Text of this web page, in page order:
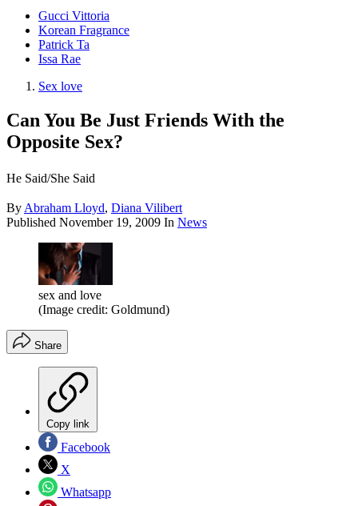
Gucci Vittoria
Korean Fragrance
Patrick Ta
Issa Rae
Sex love
Can You Be Just Friends With the
Opposite Sex?
He Said/She Said
By Abraham Lloyd, Diana Vilibert
Published November 19, 2009 In News
sex and love
(Image credit: Goldmund)
Share
Copy link
Facebook
X
Whatsapp